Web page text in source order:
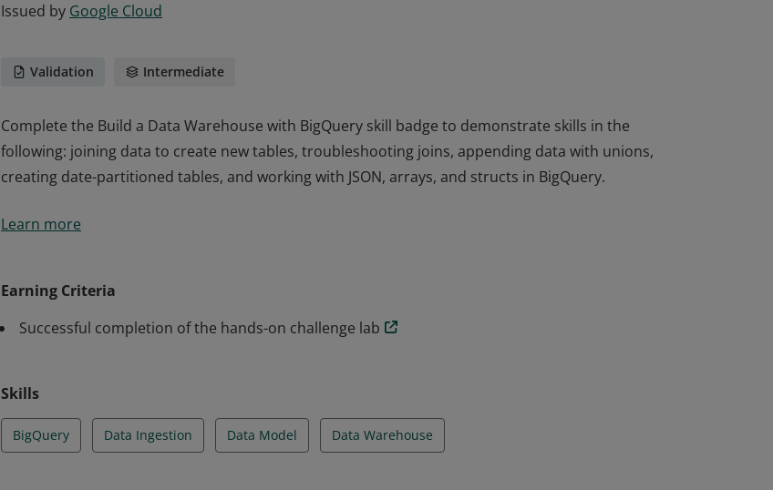
Issued by Google Cloud
Validation Intermediate
Complete the Build a Data Warehouse with BigQuery skill badge to demonstrate skills in the
following: joining data to create new tables, troubleshooting joins, appending data with unions,
creating date-partitioned tables, and working with JSON, arrays, and structs in BigQuery.
following: joining data to create new tables, troubleshooting joins, appending data with unions,
Learn more
Earning Criteria
Successful completion of the hands-on challenge lab
Skills
BigQuery Data Ingestion Data Model Data Warehouse